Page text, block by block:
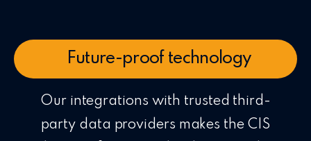
Future-proof technology
Our integrations with trusted third-
party data providers makes the CIS